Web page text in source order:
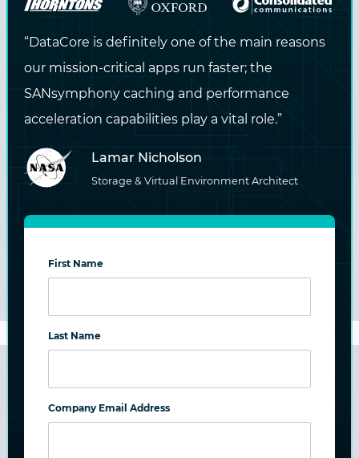
Streamline and enhance digital workflows
technology options.
Education
“DataCore is definitely one of the main reasons
our mission-critical apps run faster; the
SANsymphony caching and performance
acceleration capabilities play a vital role.”
Lamar Nicholson
Storage & Virtual Environment Architect
First Name
Last Name
Company Email Address